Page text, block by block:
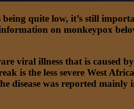
quite low, it’s still
on monkeypox
viral illness that is caused
is the less severe West
disease was reported